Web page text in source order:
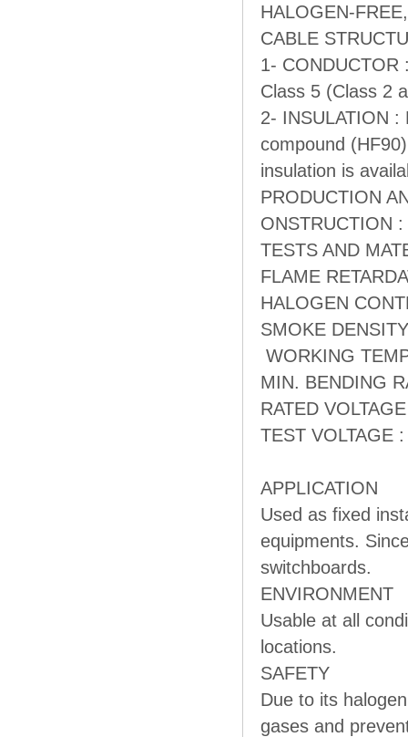
HALOGEN-
CABLE
1- CONDUCTOR
Class 5 (Class 2
2- INSULATION
compound
insulation is
PRODUCTION
ONSTRUCTION
TESTS AND
FLAME
HALOGEN
SMOKE
WORKING
MIN. BENDING
RATED
TEST VOLTAGE
APPLICATION
Used as fixed
equipments.
switchboards.
ENVIRONMENT
Usable at all
locations.
SAFETY
Due to its
gases and